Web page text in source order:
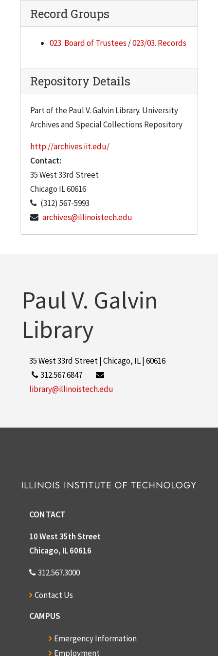
Record Groups
023. Board of Trustees /023/03. Records
Repository Details
Part of the Paul V. Galvin Library. University
Archives and Special Collections Repository
http://archives.iit.edu/
Contact:
35 West 33rd Street
Chicago IL60616
(312) 567-5993
archives@illinoistech.edu
Paul V. Galvin
Library
35 West 33rd Street | Chicago, IL | 60616
312.567.6847
library@illinoistech.edu
CONTACT
10 West 35th Street
Chicago, IL 60616
312.567.3000
Contact Us
CAMPUS
Emergency Information
Employment